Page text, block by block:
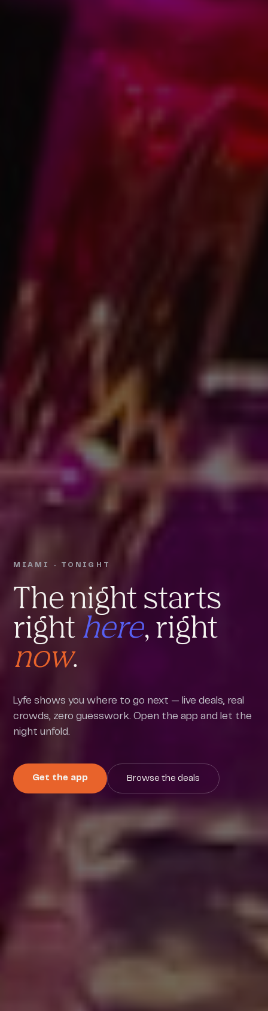
MIAMI · TONIGHT
The night starts
right here, right
now.
Lyfe shows you where to go next — live deals, real
crowds, zero guesswork. Open the app and let the
night unfold.
Get the app Browse the deals